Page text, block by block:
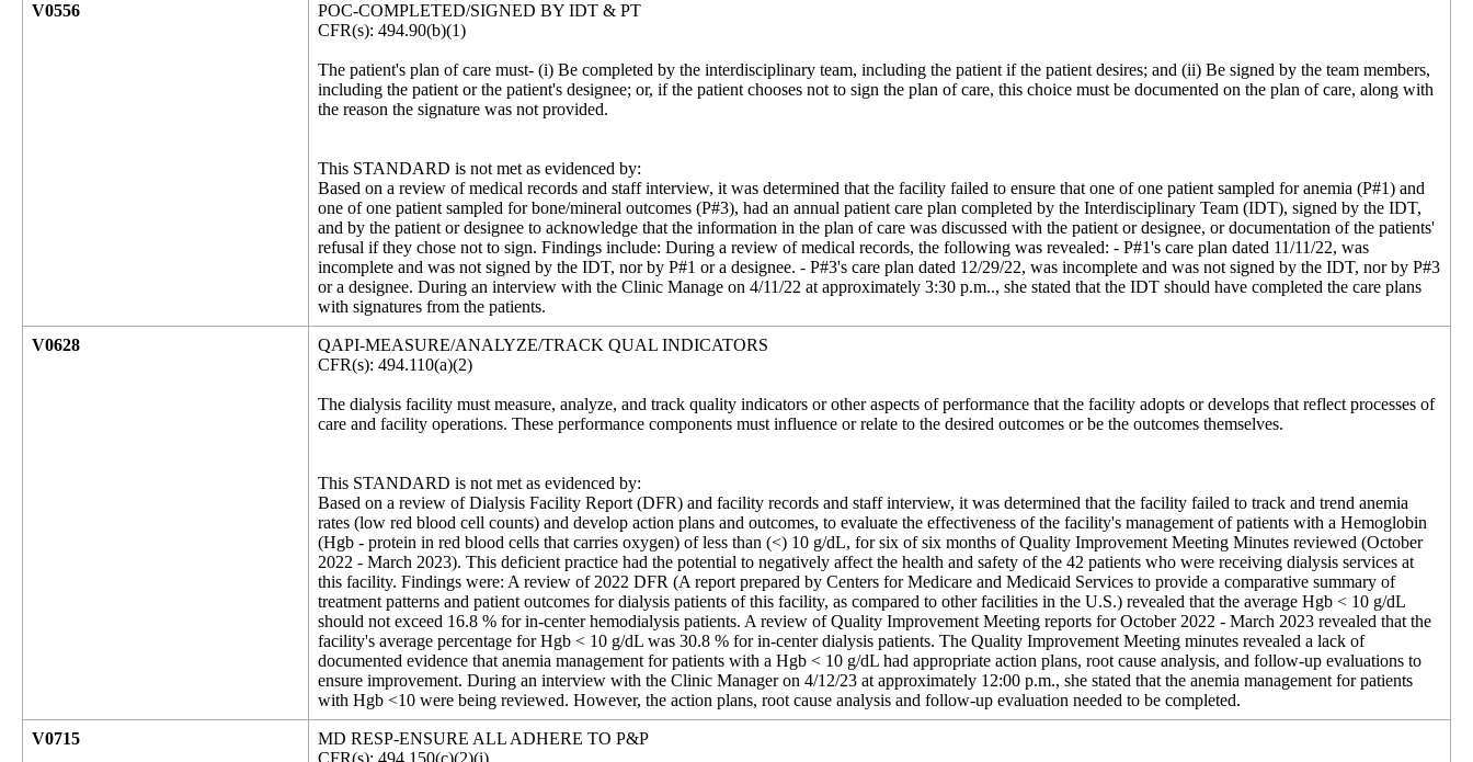
V0556
POC-COMPLETED/SIGNED BY IDT & PT
CFR(s): 494.90(b)(1)
The patient's plan of care must- (i) Be completed by the interdisciplinary team, including the patient if the patient desires; and (ii) Be signed by the team members,
including the patient or the patient's designee; or, if the patient chooses not to sign the plan of care, this choice must be documented on the plan of care, along with
the reason the signature was not provided.
This STANDARD is not met as evidenced by:
Based on a review of medical records and staff interview, it was determined that the facility failed to ensure that one of one patient sampled for anemia (P#1) and
one of one patient sampled for bone/mineral outcomes (P#3), had an annual patient care plan completed by the Interdisciplinary Team (IDT), signed by the IDT,
and by the patient or designee to acknowledge that the information in the plan of care was discussed with the patient or designee, or documentation of the patients'
refusal if they chose not to sign. Findings include: During a review of medical records, the following was revealed: - P#1's care plan dated 11/11/22, was
incomplete and was not signed by the IDT, nor by P#1 or a designee. - P#3's care plan dated 12/29/22, was incomplete and was not signed by the IDT, nor by P#3
or a designee. During an interview with the Clinic Manage on 4/11/22 at approximately 3:30 p.m.., she stated that the IDT should have completed the care plans
with signatures from the patients.
V0628
QAPI-MEASURE/ANALYZE/TRACK QUAL INDICATORS
CFR(s): 494.110(a)(2)
The dialysis facility must measure, analyze, and track quality indicators or other aspects of performance that the facility adopts or develops that reflect processes of
care and facility operations. These performance components must influence or relate to the desired outcomes or be the outcomes themselves.
This STANDARD is not met as evidenced by:
Based on a review of Dialysis Facility Report (DFR) and facility records and staff interview, it was determined that the facility failed to track and trend anemia
rates (low red blood cell counts) and develop action plans and outcomes, to evaluate the effectiveness of the facility's management of patients with a Hemoglobin
(Hgb - protein in red blood cells that carries oxygen) of less than (<) 10 g/dL, for six of six months of Quality Improvement Meeting Minutes reviewed (October
2022 - March 2023). This deficient practice had the potential to negatively affect the health and safety of the 42 patients who were receiving dialysis services at
this facility. Findings were: A review of 2022 DFR (A report prepared by Centers for Medicare and Medicaid Services to provide a comparative summary of
treatment patterns and patient outcomes for dialysis patients of this facility, as compared to other facilities in the U.S.) revealed that the average Hgb < 10 g/dL
should not exceed 16.8 % for in-center hemodialysis patients. A review of Quality Improvement Meeting reports for October 2022 - March 2023 revealed that the
facility's average percentage for Hgb < 10 g/dL was 30.8 % for in-center dialysis patients. The Quality Improvement Meeting minutes revealed a lack of
documented evidence that anemia management for patients with a Hgb < 10 g/dL had appropriate action plans, root cause analysis, and follow-up evaluations to
ensure improvement. During an interview with the Clinic Manager on 4/12/23 at approximately 12:00 p.m., she stated that the anemia management for patients
with Hgb <10 were being reviewed. However, the action plans, root cause analysis and follow-up evaluation needed to be completed.
V0715
MD RESP-ENSURE ALL ADHERE TO P&P
CFR(s): 494.150(c)(2)(i)